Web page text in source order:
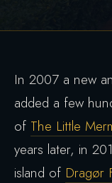
In 2007 a new
added a few
of The Little
years later, in
island of Dragør